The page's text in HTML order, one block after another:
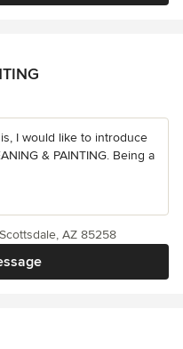
I would like to introduce
& PAINTING. Being a
AZ 85258